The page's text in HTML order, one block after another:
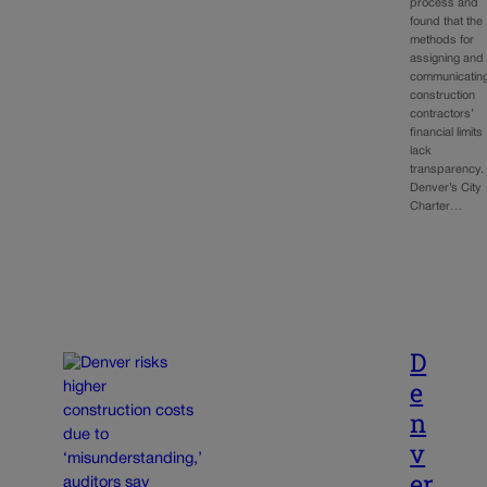
process and
found that the
methods for
assigning and
construction
contractors’
financial limits
lack
transparency.
Denver’s City
Charter…
D
e
n
v